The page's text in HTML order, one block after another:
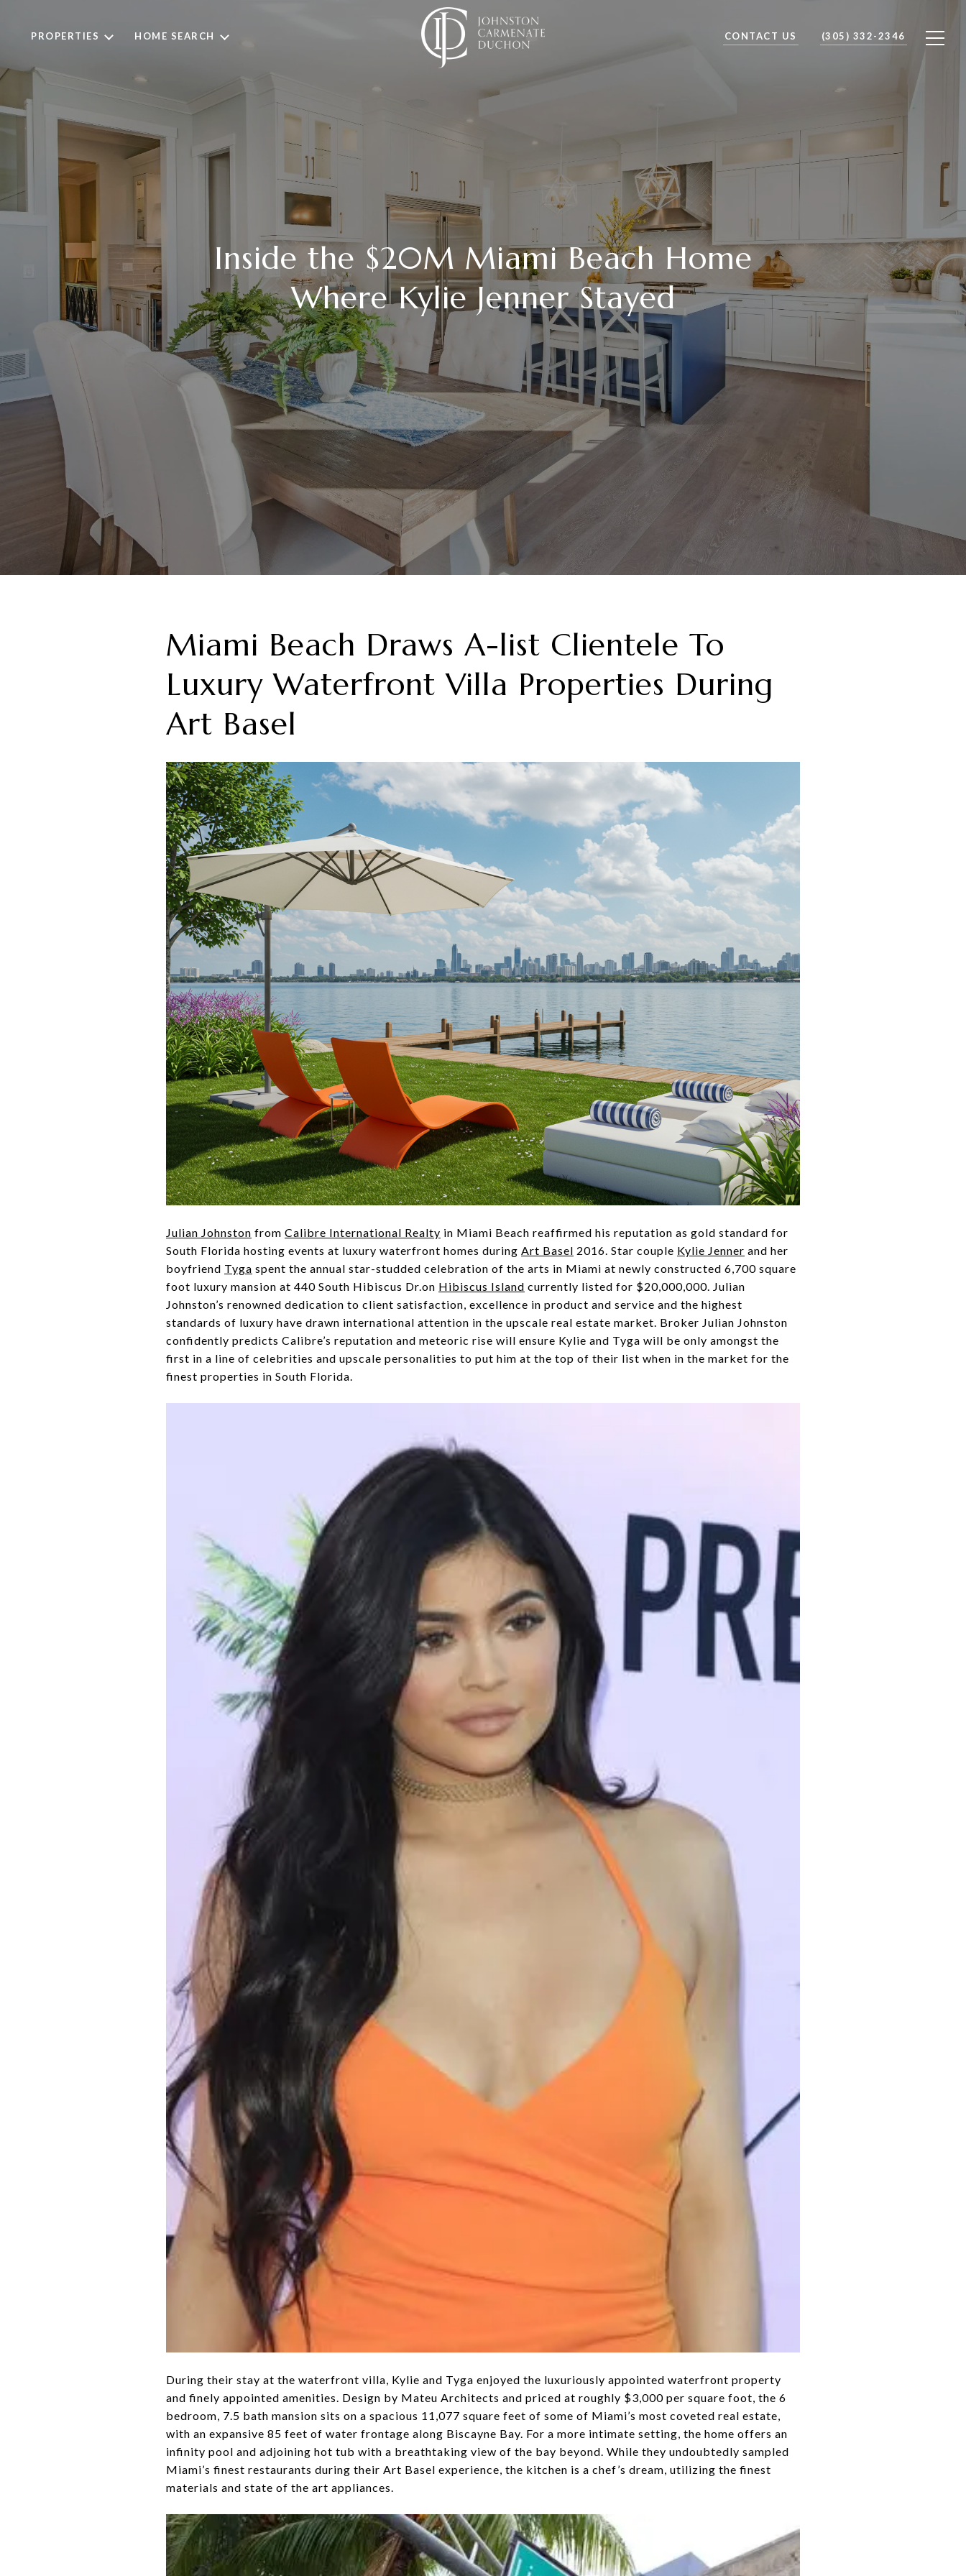
PROPERTIES HOME SEARCH CONTACT US (305) 332-2346
Inside the $20M Miami Beach Home
Where Kylie Jenner Stayed
Miami Beach Draws A-list Clientele To
Luxury Waterfront Villa Properties During
Art Basel
Julian Johnston from Calibre International Realty in Miami Beach reaffirmed his reputation as gold standard for
South Florida hosting events at luxury waterfront homes during Art Basel 2016. Star couple Kylie Jenner and her
boyfriend Tyga spent the annual star-studded celebration of the arts in Miami at newly constructed 6,700 square
foot luxury mansion at 440 South Hibiscus Dr.on Hibiscus Island currently listed for $20,000,000. Julian
Johnston’s renowned dedication to client satisfaction, excellence in product and service and the highest
standards of luxury have drawn international attention in the upscale real estate market. Broker Julian Johnston
confidently predicts Calibre’s reputation and meteoric rise will ensure Kylie and Tyga will be only amongst the
first in a line of celebrities and upscale personalities to put him at the top of their list when in the market for the
finest properties in South Florida.
During their stay at the waterfront villa, Kylie and Tyga enjoyed the luxuriously appointed waterfront property
and finely appointed amenities. Design by Mateu Architects and priced at roughly $3,000 per square foot, the 6
bedroom, 7.5 bath mansion sits on a spacious 11,077 square feet of some of Miami’s most coveted real estate,
with an expansive 85 feet of water frontage along Biscayne Bay. For a more intimate setting, the home offers an
infinity pool and adjoining hot tub with a breathtaking view of the bay beyond. While they undoubtedly sampled
Miami’s finest restaurants during their Art Basel experience, the kitchen is a chef’s dream, utilizing the finest
materials and state of the art appliances.